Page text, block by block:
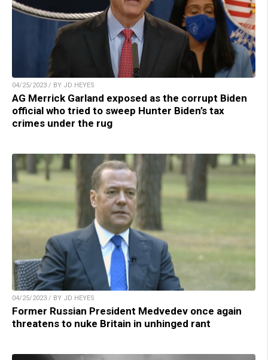
04/25/2023 / BY JD HEYES
AG Merrick Garland exposed as the corrupt Biden
official who tried to sweep Hunter Biden’s tax
crimes under the rug
04/25/2023 / BY JD HEYES
Former Russian President Medvedev once again
threatens to nuke Britain in unhinged rant